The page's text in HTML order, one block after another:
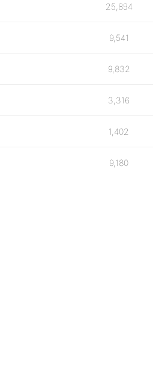
25,894
9,541
9,832
3,316
1,402
9,180